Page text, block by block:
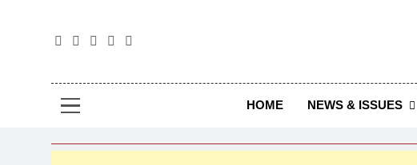
The Journal
HOME NEWS & ISSUES